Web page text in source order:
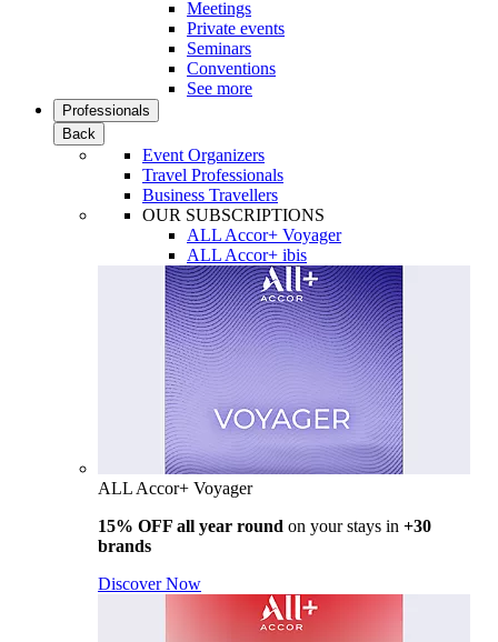
Meetings
Private events
Seminars
Conventions
See more
Professionals
Back
Event Organizers
Travel Professionals
Business Travellers
OUR SUBSCRIPTIONS
ALL Accor+ Voyager
ALL Accor+ ibis
ALL Accor+ Voyager
15% OFF all year round on your stays in +30
brands
Discover Now